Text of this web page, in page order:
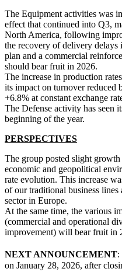
The Equipment activities was
effect that continued into Q3,
North America, following
the recovery of delivery
plan and a commercial
should bear fruit in 2026.
The increase in production
its impact on turnover reduced
+6.8% at constant exchange
The Defense activity has seen
beginning of the year.
PERSPECTIVES
The group posted slight
economic and geopolitical
rate evolution. This increase
of our traditional business
sector in Europe.
At the same time, the various
(commercial and operational
improvement) will bear fruit in
NEXT ANNOUNCEMENT:
on January 28, 2026, after